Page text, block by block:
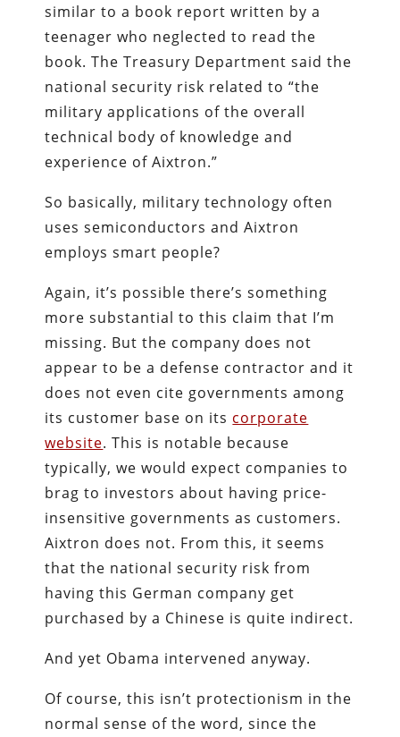
similar to a book report written by a
teenager who neglected to read the
book. The Treasury Department said the
national security risk related to “the
military applications of the overall
technical body of knowledge and
experience of Aixtron.”
So basically, military technology often
uses semiconductors and Aixtron
employs smart people?
Again, it’s possible there’s something
more substantial to this claim that I’m
missing. But the company does not
appear to be a defense contractor and it
does not even cite governments among
its customer base on its corporate
website. This is notable because
typically, we would expect companies to
brag to investors about having price-
insensitive governments as customers.
Aixtron does not. From this, it seems
that the national security risk from
having this German company get
purchased by a Chinese is quite indirect.
And yet Obama intervened anyway.
Of course, this isn’t protectionism in the
normal sense of the word, since the